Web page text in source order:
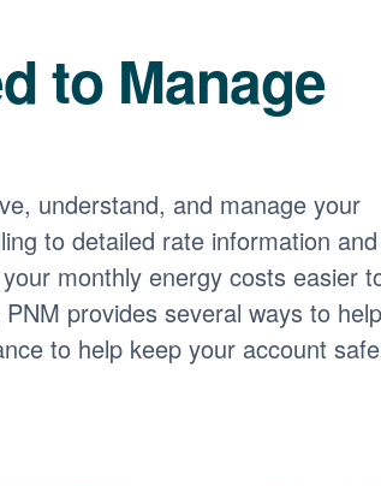
to Manage
understand, and manage your
to detailed rate information and
monthly energy costs easier
provides several ways to
to help keep your account safe